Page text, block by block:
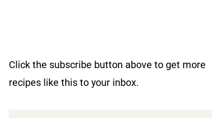
Click the subscribe button above to get more
recipes like this to your inbox.